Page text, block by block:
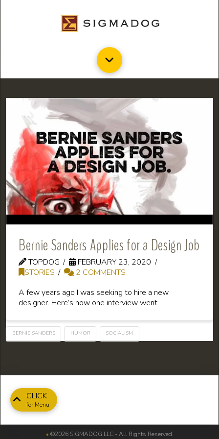
Bernie Sanders Applies for a Design Job
TOPDOG
FEBRUARY 23, 2020
STORIES
2 COMMENTS
A few years ago I was seeking to hire a new
designer. Here’s how one interview went.
BERNIE SANDERS HUMOR SOCIALISM
CLICK
for Menu
• ©2026 SIGMADOG LLC - All Rights Reserved.